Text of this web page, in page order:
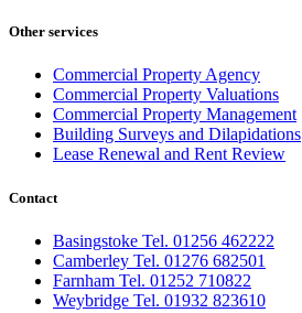
Other services
Commercial Property Agency
Commercial Property Valuations
Commercial Property Management
Building Surveys and Dilapidations
Lease Renewal and Rent Review
Contact
Basingstoke Tel. 01256 462222
Camberley Tel. 01276 682501
Farnham Tel. 01252 710822
Weybridge Tel. 01932 823610